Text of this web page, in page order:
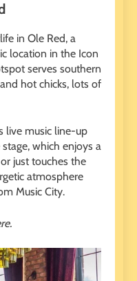
in Ole Red, a
location in the Icon
serves southern
hot chicks, lots of
live music line-up
which enjoys a
just touches the
atmosphere
Music City.